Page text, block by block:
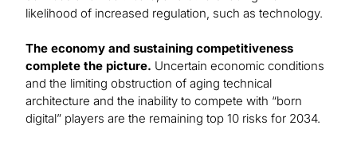
likelihood of increased regulation, such as technology.
The economy and sustaining competitiveness
complete the picture. Uncertain economic conditions
and the limiting obstruction of aging technical
architecture and the inability to compete with “born
digital” players are the remaining top 10 risks for 2034.